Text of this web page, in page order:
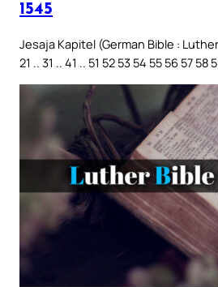
1545
Jesaja Kapitel (German Bible :
21 .. 31 .. 41 .. 51 52 53 54 55 56 57 58